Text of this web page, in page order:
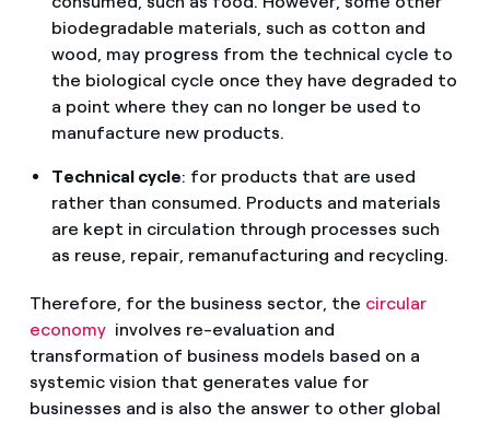
biodegradable materials, such as cotton and
wood, may progress from the technical cycle to
the biological cycle once they have degraded to
a point where they can no longer be used to
manufacture new products.
Technical cycle: for products that are used
rather than consumed. Products and materials
are kept in circulation through processes such
as reuse, repair, remanufacturing and recycling.
Therefore, for the business sector, the circular
economyinvolves re-evaluation and
transformation of business models based on a
systemic vision that generates value for
businesses and is also the answer to other global